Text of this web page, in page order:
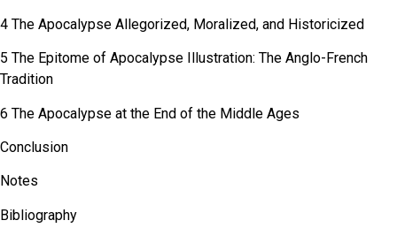
4 The Apocalypse Allegorized, Moralized, and Historicized
5 The Epitome of Apocalypse Illustration: The Anglo-French
Tradition
6 The Apocalypse at the End of the Middle Ages
Conclusion
Notes
Bibliography